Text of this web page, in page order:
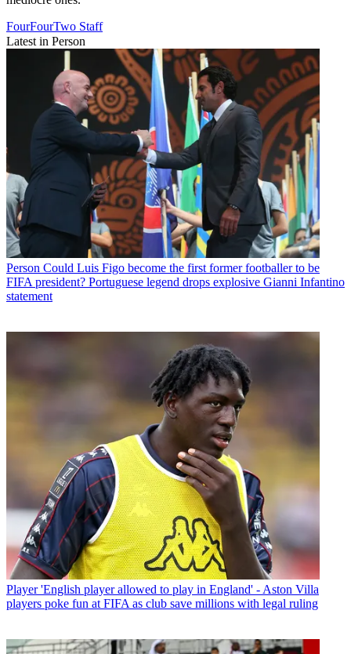
FourFourTwo Staff
Latest in Person
Person Could Luis Figo become the first former footballer to be
FIFA president? Portuguese legend drops explosive Gianni Infantino
statement
Player 'English player allowed to play in England' - Aston Villa
players poke fun at FIFA as club save millions with legal ruling